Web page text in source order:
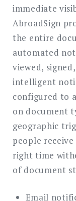
immediate
AbroadSign
the entire
automated
viewed,
intelligent
configured to
on document
geographic
people
right time
of document
Email